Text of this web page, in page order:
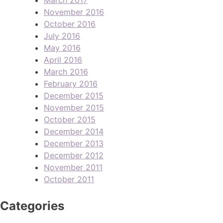
November 2016
October 2016
July 2016
May 2016
April 2016
March 2016
February 2016
December 2015
November 2015
October 2015
December 2014
December 2013
December 2012
November 2011
October 2011
Categories